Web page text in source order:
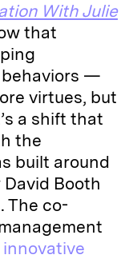
With Julie
that
—
virtues, but
a shift that
the
built around
Booth
The co-